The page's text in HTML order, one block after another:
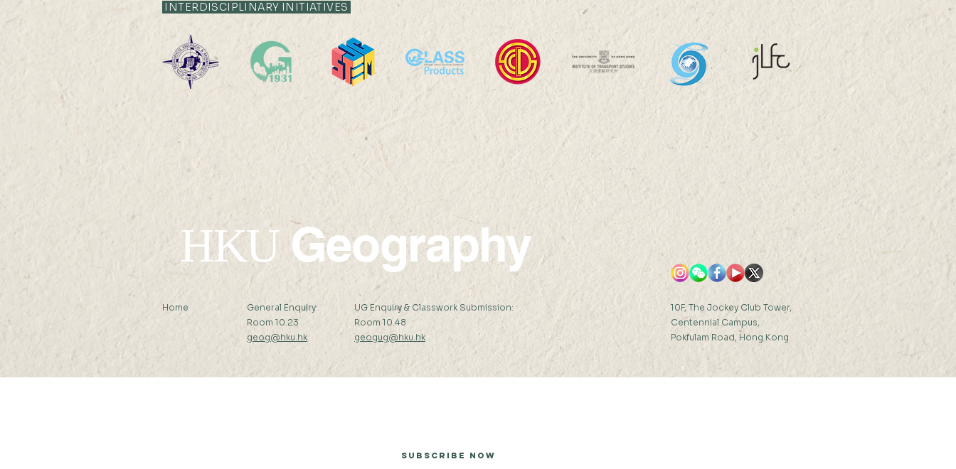
2026-2027 Departmental
24 SEP 2026 (THU) 16:00-
17:30
22 AUG 2026 (SAT) 09:00-
17:45
INTERDISCIPLINARY INITIATIVES
HKU Geography
Home
General Enquiry:
Room 10.23
geog@hku.hk
UG Enquiry & Classwork Submission:
Room 10.48
geogug@hku.hk
10F, The Jockey Club Tower,
Centennial Campus,
Pokfulam Road, Hong Kong
Subscribe Now